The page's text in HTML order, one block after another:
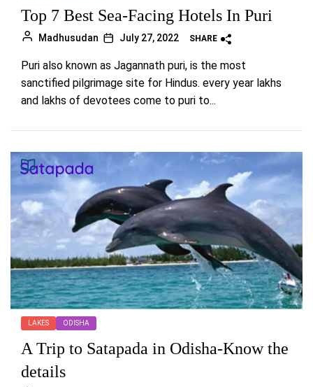
Top 7 Best Sea-Facing Hotels In Puri
Madhusudan July 27, 2022 SHARE
Puri also known as Jagannath puri, is the most
sanctified pilgrimage site for Hindus. every year lakhs
and lakhs of devotees come to puri to...
LAKES ODISHA
A Trip to Satapada in Odisha-Know the
details